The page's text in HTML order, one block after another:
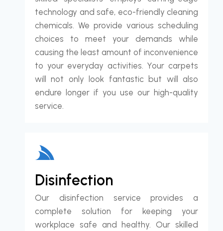
technology and safe, eco-friendly cleaning
chemicals. We provide various scheduling
choices to meet your demands while
causing the least amount of inconvenience
to your everyday activities. Your carpets
will not only look fantastic but will also
endure longer if you use our high-quality
service.
Disinfection
Our disinfection service provides a
complete solution for keeping your
workplace safe and healthy. Our skilled